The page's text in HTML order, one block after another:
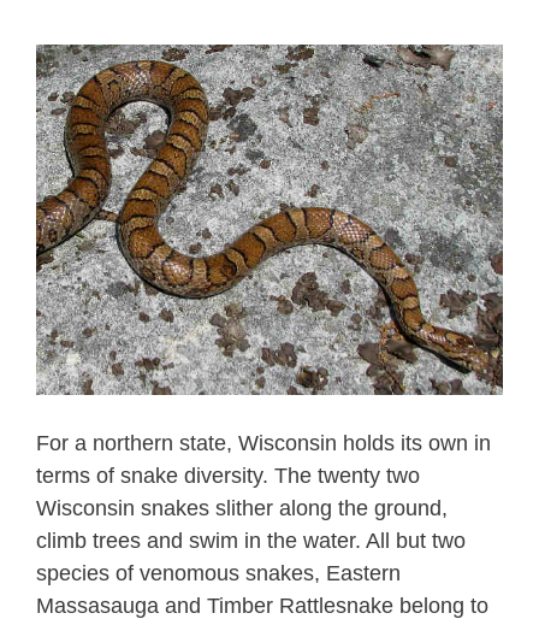
For a northern state, Wisconsin holds its own in
terms of snake diversity. The twenty two
Wisconsin snakes slither along the ground,
climb trees and swim in the water. All but two
species of venomous snakes, Eastern
Massasauga and Timber Rattlesnake belong to